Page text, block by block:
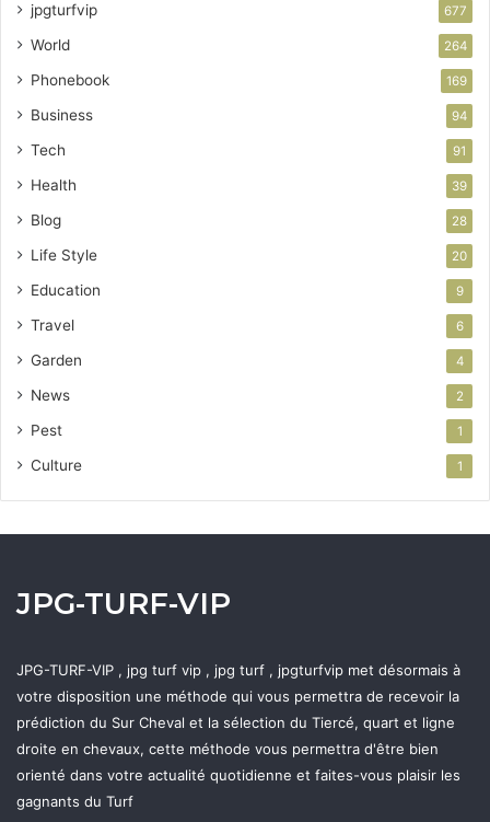
jpgturfvip 677
World 264
Phonebook 169
Business 94
Tech 91
Health 39
Blog 28
Life Style 20
Education 9
Travel 6
Garden 4
News 2
Pest 1
Culture 1
JPG-TURF-VIP
JPG-TURF-VIP , jpg turf vip , jpg turf , jpgturfvip met désormais à
votre disposition une méthode qui vous permettra de recevoir la
prédiction du Sur Cheval et la sélection du Tiercé, quart et ligne
droite en chevaux, cette méthode vous permettra d'être bien
orienté dans votre actualité quotidienne et faites-vous plaisir les
gagnants du Turf